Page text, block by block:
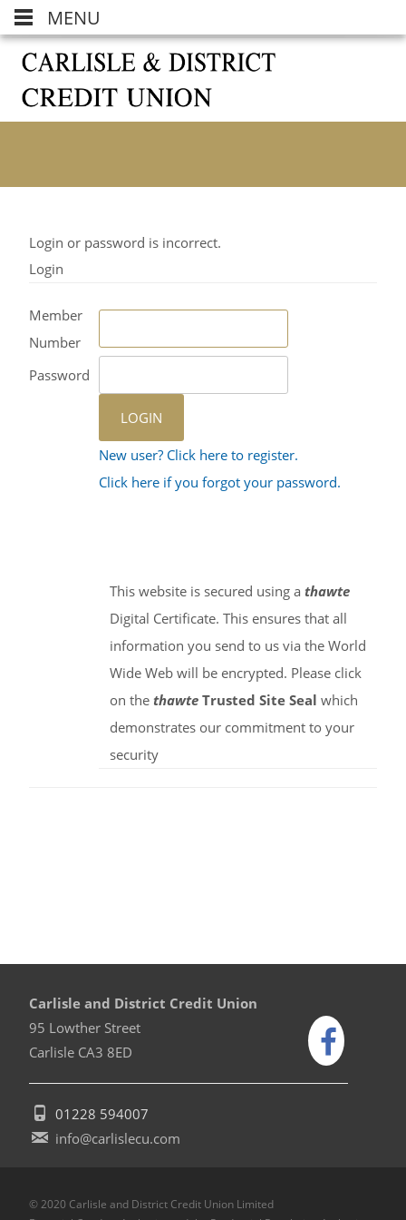
Login or password is incorrect.
Login
Member
Number
Password
New user? Click here to register.
Click here if you forgot your password.
This website is secured using a thawte
Digital Certificate. This ensures that all
information you send to us via the World
Wide Web will be encrypted. Please click
on the thawte Trusted Site Seal which
demonstrates our commitment to your
security
Carlisle and District Credit Union
95 Lowther Street
Carlisle CA3 8ED
01228 594007
info@carlislecu.com
© 2020 Carlisle and District Credit Union Limited
MENU